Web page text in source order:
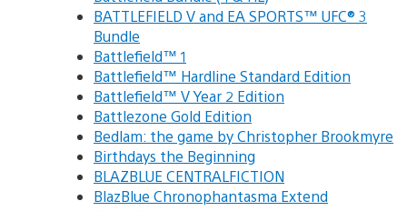
BATTLEFIELD V and EA SPORTS™ UFC® 3
Bundle
Battlefield™ 1
Battlefield™ Hardline Standard Edition
Battlefield™ V Year 2 Edition
Battlezone Gold Edition
Bedlam: the game by Christopher Brookmyre
Birthdays the Beginning
BLAZBLUE CENTRALFICTION
BlazBlue Chronophantasma Extend